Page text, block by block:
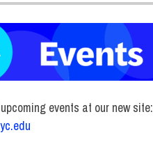
events at our new site: